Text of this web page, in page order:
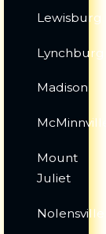
Lewisburg
Lynchburg
Madison
Mount
Juliet
Nolensville